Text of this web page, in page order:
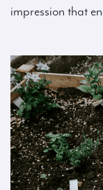
impression that